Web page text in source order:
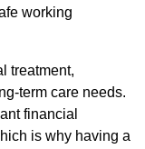
working
treatment,
term care needs.
financial
is why having a